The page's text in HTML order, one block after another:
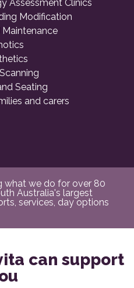
Assessment Clinics
Modification
Maintenance
Seating
and carers
what we do for over 80
Australia's largest
services, day options
can support